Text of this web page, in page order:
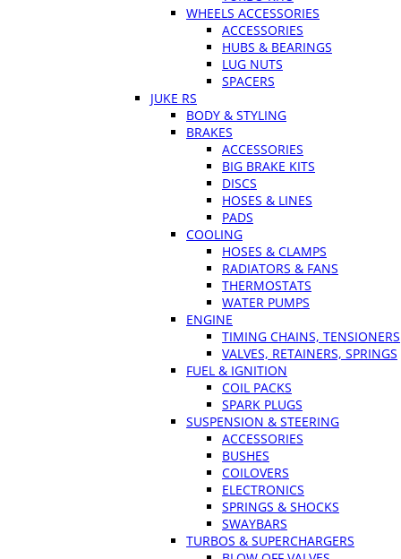
WHEELS ACCESSORIES
ACCESSORIES
HUBS & BEARINGS
LUG NUTS
SPACERS
JUKE RS
BODY & STYLING
BRAKES
ACCESSORIES
BIG BRAKE KITS
DISCS
HOSES & LINES
PADS
COOLING
HOSES & CLAMPS
RADIATORS & FANS
THERMOSTATS
WATER PUMPS
ENGINE
TIMING CHAINS, TENSIONERS
VALVES, RETAINERS, SPRINGS
FUEL & IGNITION
COIL PACKS
SPARK PLUGS
SUSPENSION & STEERING
ACCESSORIES
BUSHES
COILOVERS
ELECTRONICS
SPRINGS & SHOCKS
SWAYBARS
TURBOS & SUPERCHARGERS